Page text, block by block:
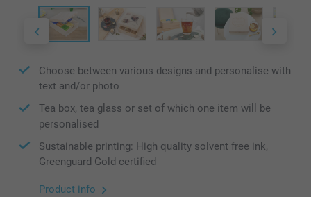
Choose between various designs and personalise with
text and/or photo
Tea box, tea glass or set of which one item will be
personalised
Sustainable printing: High quality solvent free ink,
Greenguard Gold certified
Product info